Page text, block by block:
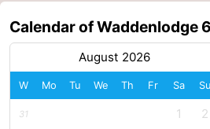
Sportfishing
-
Mudhiking
Seals
spotting
Food
Calendar of Waddenlodge
August 2026
W Mo Tu We Th Fr Sa Su
31 1 2